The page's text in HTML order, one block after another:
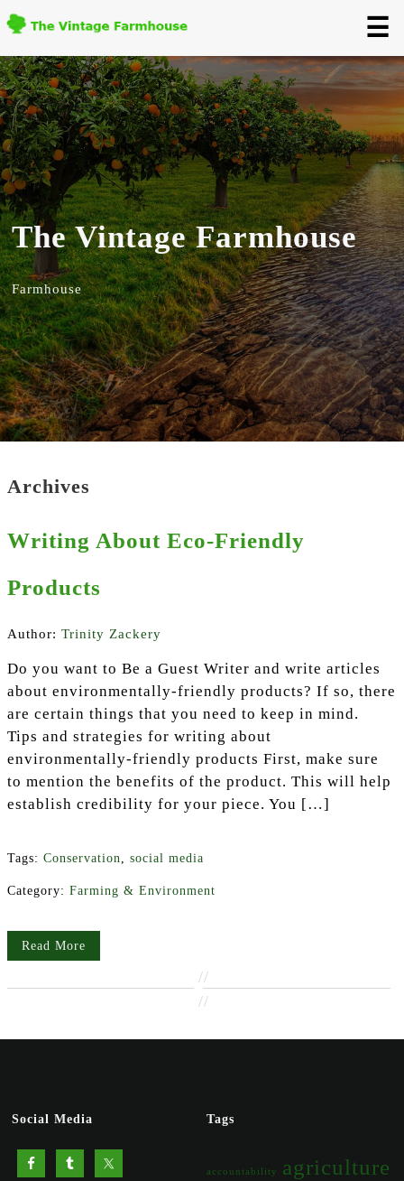
☰
The Vintage Farmhouse
Farmhouse
Archives
Writing About Eco-Friendly
Products
Author: Trinity Zackery
Do you want to Be a Guest Writer and write articles
about environmentally-friendly products? If so, there
are certain things that you need to keep in mind.
Tips and strategies for writing about
environmentally-friendly products First, make sure
to mention the benefits of the product. This will help
establish credibility for your piece. You […]
Tags: Conservation, social media
Category: Farming & Environment
Read More
//
//
Social Media Tags
accountability agriculture